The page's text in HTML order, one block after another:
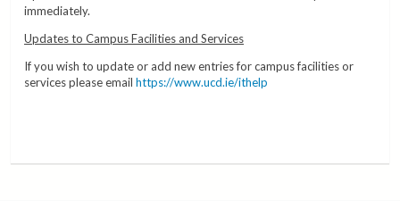
immediately.
Updates to Campus Facilities and Services
If you wish to update or add new entries for campus facilities or
services please email https://www.ucd.ie/ithelp